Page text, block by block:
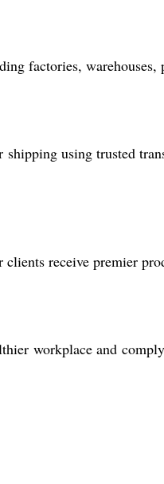
factories,
using trusted
receive premier
workplace and